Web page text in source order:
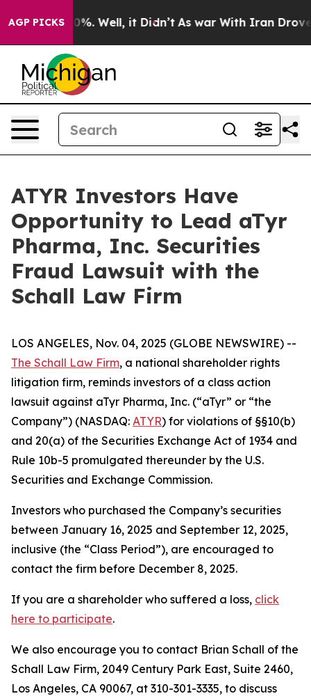
AGP PICKS40%. Well, it Didn’t As war With Iran Drove
ATYR Investors Have
Opportunity to Lead aTyr
Pharma, Inc. Securities
Fraud Lawsuit with the
Schall Law Firm
LOS ANGELES, Nov. 04, 2025 (GLOBE NEWSWIRE) --
The Schall Law Firm, a national shareholder rights
litigation firm, reminds investors of a class action
lawsuit against aTyr Pharma, Inc. (“aTyr” or “the
Company”) (NASDAQ: ATYR) for violations of §§10(b)
and 20(a) of the Securities Exchange Act of 1934 and
Rule 10b-5 promulgated thereunder by the U.S.
Securities and Exchange Commission.
Investors who purchased the Company’s securities
between January 16, 2025 and September 12, 2025,
inclusive (the “Class Period”), are encouraged to
contact the firm before December 8, 2025.
If you are a shareholder who suffered a loss, click
here to participate.
We also encourage you to contact Brian Schall of the
Schall Law Firm, 2049 Century Park East, Suite 2460,
Los Angeles, CA 90067, at 310-301-3335, to discuss